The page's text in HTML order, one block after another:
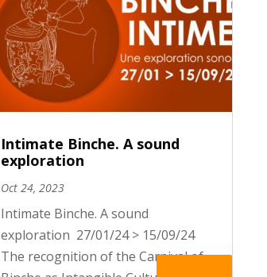
auspices In 2024,...
Intimate Binche. A sound
exploration
Oct 24, 2023
Intimate Binche. A sound
exploration 27/01/24 > 15/09/24
The recognition of the Carnival of